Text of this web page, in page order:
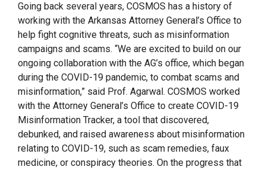
Going back several years, COSMOS has a history of
working with the Arkansas Attorney General’s Office to
help fight cognitive threats, such as misinformation
campaigns and scams. “We are excited to build on our
ongoing collaboration with the AG’s office, which began
during the COVID-19 pandemic, to combat scams and
misinformation,” said Prof. Agarwal. COSMOS worked
with the Attorney General’s Office to create COVID-19
Misinformation Tracker, a tool that discovered,
debunked, and raised awareness about misinformation
relating to COVID-19, such as scam remedies, faux
medicine, or conspiracy theories. On the progress that